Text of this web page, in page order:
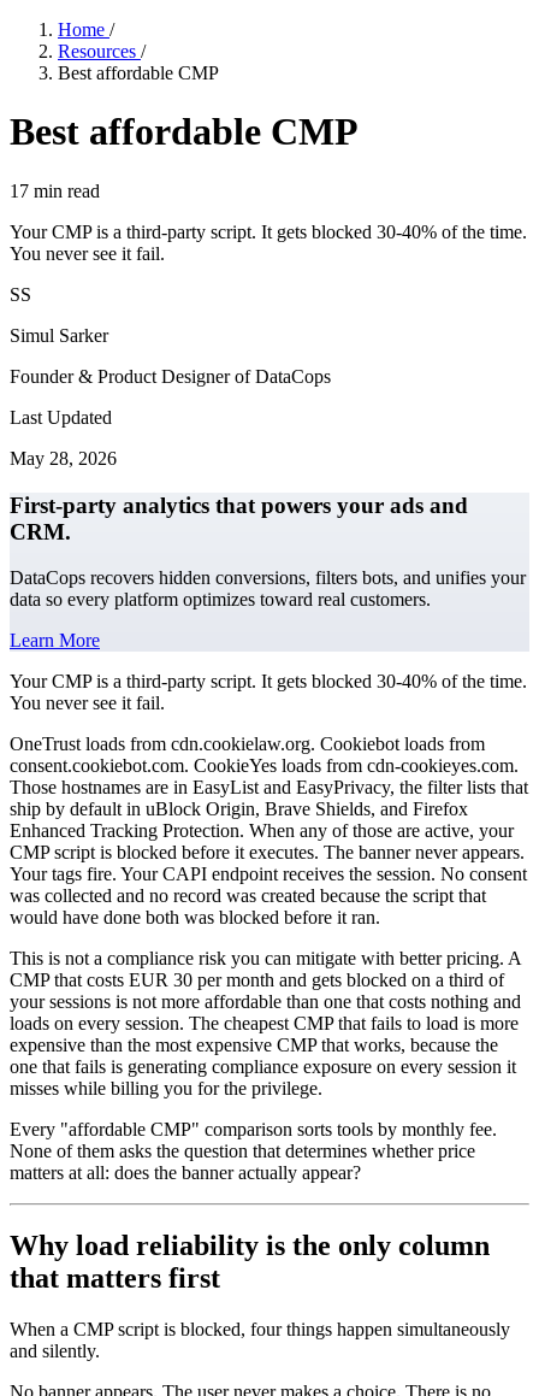
Home /
Resources /
Best affordable CMP
Best affordable CMP
17 min read
Your CMP is a third-party script. It gets blocked 30-40% of the time.
You never see it fail.
SS
Simul Sarker
Founder & Product Designer of DataCops
Last Updated
May 28, 2026
First-party analytics that powers your ads and
CRM.
DataCops recovers hidden conversions, filters bots, and unifies your
data so every platform optimizes toward real customers.
Learn More
Your CMP is a third-party script. It gets blocked 30-40% of the time.
You never see it fail.
OneTrust loads from cdn.cookielaw.org. Cookiebot loads from
consent.cookiebot.com. CookieYes loads from cdn-cookieyes.com.
Those hostnames are in EasyList and EasyPrivacy, the filter lists that
ship by default in uBlock Origin, Brave Shields, and Firefox
Enhanced Tracking Protection. When any of those are active, your
CMP script is blocked before it executes. The banner never appears.
Your tags fire. Your CAPI endpoint receives the session. No consent
was collected and no record was created because the script that
would have done both was blocked before it ran.
This is not a compliance risk you can mitigate with better pricing. A
CMP that costs EUR 30 per month and gets blocked on a third of
your sessions is not more affordable than one that costs nothing and
loads on every session. The cheapest CMP that fails to load is more
expensive than the most expensive CMP that works, because the
one that fails is generating compliance exposure on every session it
misses while billing you for the privilege.
Every "affordable CMP" comparison sorts tools by monthly fee.
None of them asks the question that determines whether price
matters at all: does the banner actually appear?
Why load reliability is the only column
that matters first
When a CMP script is blocked, four things happen simultaneously
and silently.